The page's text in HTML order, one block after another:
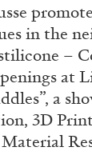
in the
–
at
a
3D